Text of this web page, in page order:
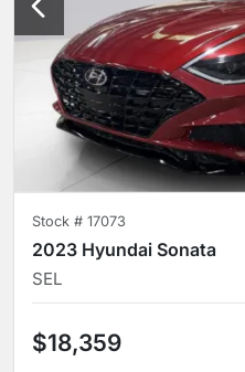
Stock # 17073
2023 Hyundai Sonata
SEL
$18,359